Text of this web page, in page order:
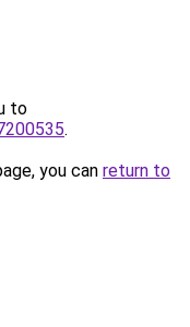
to
.
you can return to